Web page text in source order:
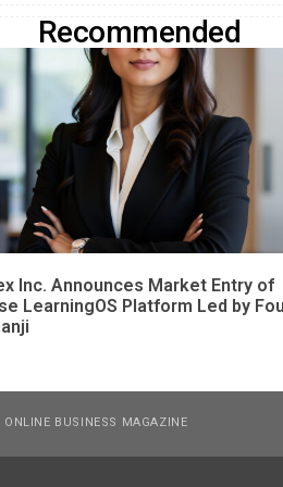
Recommended
Inc. Announces Market Entry of
LearningOS Platform Led by
ONLINE BUSINESS MAGAZINE